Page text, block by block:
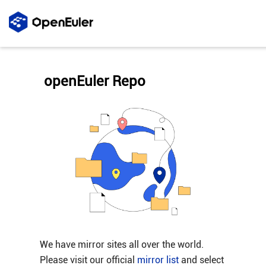
We have mirror sites all over the world.
Please visit our official mirror listand select
openEuler Repo